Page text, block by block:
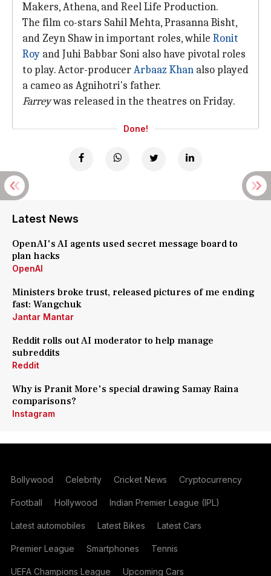
Makers, Athena, and Reel Life Production.
The film co-stars Sahil Mehta, Prasanna Bisht,
and Zeyn Shaw in important roles, while Ronit
Roy and Juhi Babbar Soni also have pivotal roles
to play. Actor-producerArbaaz Khan also played
a cameo as Agnihotri's father.
Farreywas released in the theatres on Friday.
Done!
Latest News
OpenAI's AI agents used secret message board to
plan hacks
OpenAI
Ministers broke trust, released pictures of me ending
fast: Wangchuk
Jantar Mantar
Reddit rolls out AI moderator to help manage
subreddits
Reddit
Why is Pranit More's special drawing Samay Raina
comparisons?
Instagram
Bollywood Celebrity Cricket News Cryptocurrency
Football Hollywood Indian Premier League (IPL)
Latest automobiles Latest Bikes Latest Cars
Premier League Smartphones Tennis
UEFA Champions League Upcoming Cars